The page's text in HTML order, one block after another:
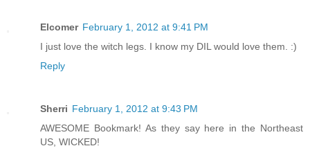
Elcomer February 1, 2012 at 9:41 PM
I just love the witch legs. I know my DIL would love them. :)
Reply
Sherri February 1, 2012 at 9:43 PM
AWESOME Bookmark! As they say here in the Northeast
US, WICKED!